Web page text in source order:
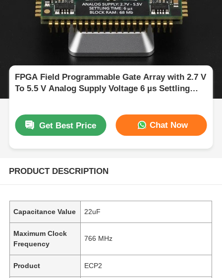
FPGA Field Programmable Gate Array with 2.7 V
To 5.5 V Analog Supply Voltage 6 µs Settling
Get Best Price Chat Now
PRODUCT DESCRIPTION
Capacitance Value 22uF
Maximum Clock
Frequency
766 MHz
Product ECP2